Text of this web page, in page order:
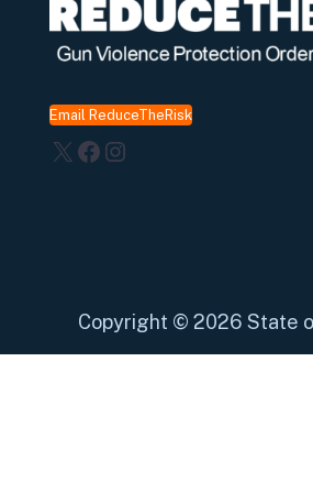
Email ReduceTheRisk
X Facebook
Instagram
Copyright © 2026 State